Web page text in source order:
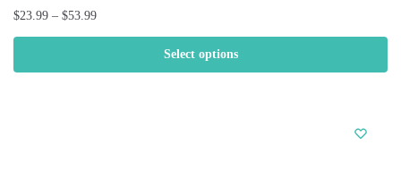
$23.99 – $53.99
Select options